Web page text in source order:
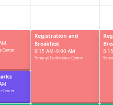
Center
Center
Registration and
Breakfast
8:15 AM–9:00 AM
Simonyi Conference Center